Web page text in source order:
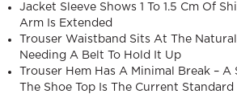
Jacket Sleeve Shows 1 To 1.5 Cm Of
Arm Is Extended
Trouser Waistband Sits At The
Needing A Belt To Hold It Up
Trouser Hem Has A Minimal Break –
The Shoe Top Is The Current Standard